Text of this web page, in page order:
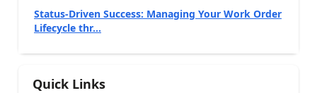
Status-Driven Success: Managing Your Work Order
Lifecycle thr...
Quick Links